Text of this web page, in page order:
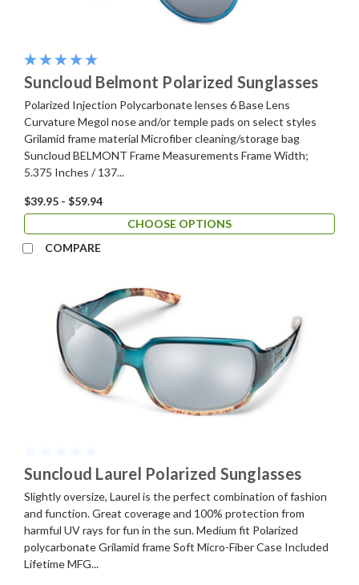
Suncloud Belmont Polarized Sunglasses
Polarized Injection Polycarbonate lenses 6 Base Lens
Curvature Megol nose and/or temple pads on select styles
Grilamid frame material Microfiber cleaning/storage bag
Suncloud BELMONT Frame Measurements Frame Width;
5.375 Inches / 137...
$39.95 - $59.94
CHOOSE OPTIONS
COMPARE
Suncloud Laurel Polarized Sunglasses
Slightly oversize, Laurel is the perfect combination of fashion
and function. Great coverage and 100% protection from
harmful UV rays for fun in the sun. Medium fit Polarized
polycarbonate Grilamid frame Soft Micro-Fiber Case Included
Lifetime MFG...